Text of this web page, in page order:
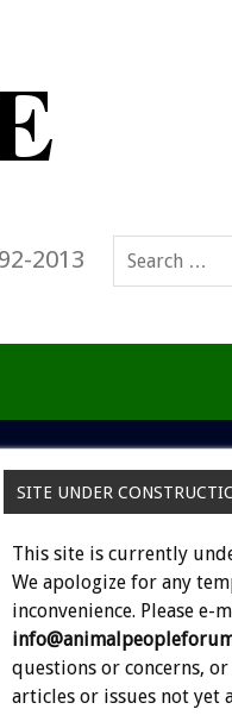
2013
SITE UNDER
This site is currently
We apologize for any
inconvenience. Please e-
questions or concerns,
articles or issues not yet